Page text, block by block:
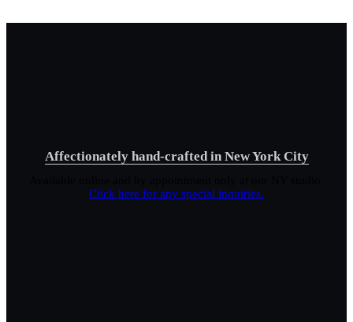
Affectionately hand-crafted in New York City
Click here for any special inquiries.